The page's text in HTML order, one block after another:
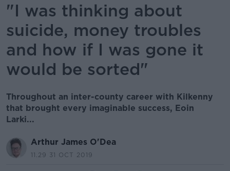
"I was thinking about
suicide, money troubles
and how if I was gone it
would be sorted"
Throughout an inter-county career with Kilkenny
that brought every imaginable success, Eoin
Larki...
Arthur James O'Dea
11.29 31 OCT 2019